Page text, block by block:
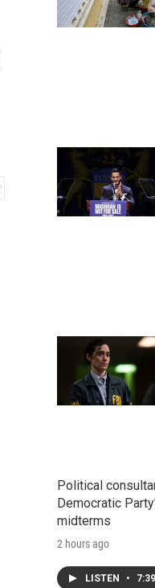
Political
Democratic
midterms
2 hours ago
LISTEN • 7:39